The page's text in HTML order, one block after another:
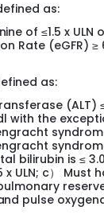
as:
of ≤1.5 x ULN
Rate (eGFR) ≥
as:
(ALT) ≤
with the
bilirubin is ≤ 3.0
ULN; c） Must
pulse